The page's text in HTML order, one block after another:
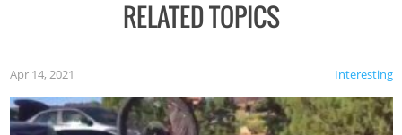
RELATED TOPICS
Interesting
Apr 14, 2021